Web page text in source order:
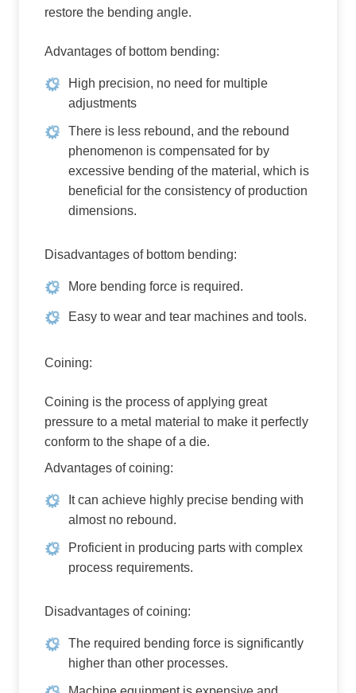
restore the bending angle.
Advantages of bottom bending:
High precision, no need for multiple
adjustments
There is less rebound, and the rebound
phenomenon is compensated for by
excessive bending of the material, which is
beneficial for the consistency of production
dimensions.
Disadvantages of bottom bending:
More bending force is required.
Easy to wear and tear machines and tools.
Coining:
Coining is the process of applying great
pressure to a metal material to make it perfectly
conform to the shape of a die.
Advantages of coining:
It can achieve highly precise bending with
almost no rebound.
Proficient in producing parts with complex
process requirements.
Disadvantages of coining:
The required bending force is significantly
higher than other processes.